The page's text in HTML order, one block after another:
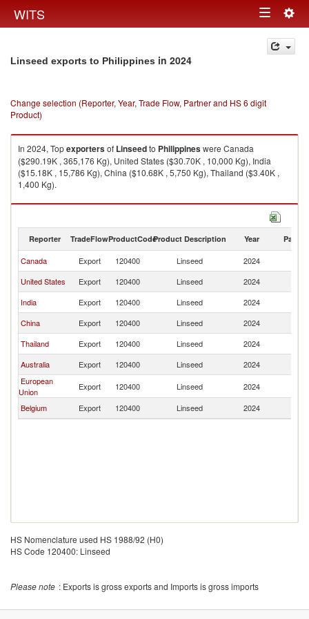
WITS Toggle
navigation
Linseed exports to Philippines in 2024
Change selection (Reporter, Year, Trade Flow, Partner and HS 6 digit
Product)
In 2024, Topexportersof Linseedto Philippineswere Canada
($290.19K , 365,176 Kg), United States ($30.70K , 10,000 Kg), India
($15.18K , 15,786 Kg), China ($10.68K , 5,750 Kg), Thailand ($3.40K ,
1,400 Kg).
Linseed imports by country in 2024
Reporter TradeFlowProductCodeProduct Description Year Partner
Canada Export 120400 Linseed 2024
United States
Export 120400 Linseed 2024
India
Export 120400 Linseed 2024
China
Export 120400 Linseed 2024
Thailand
Export 120400 Linseed 2024
Australia
Export 120400 Linseed 2024
European
Union
Export 120400 Linseed 2024
Belgium
Export 120400 Linseed 2024
HS Nomenclature used HS 1988/92 (H0)
HS Code 120400: Linseed
Please note : Exports is gross exports and Imports is gross imports